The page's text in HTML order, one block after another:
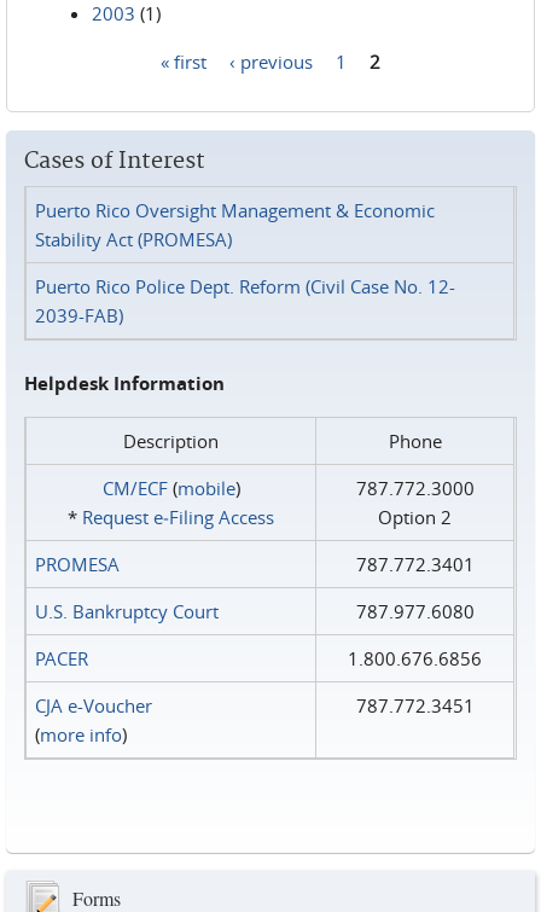
2003 (1)
« first ‹ previous 1 2
Cases of Interest
Puerto Rico Oversight Management & Economic
Stability Act (PROMESA)
Puerto Rico Police Dept. Reform (Civil Case No. 12-
2039-FAB)
Helpdesk Information
Description
Phone
CM/ECF(mobile)
* Request e‑Filing Access
787.772.3000
Option 2
PROMESA
787.772.3401
U.S. Bankruptcy Court
787.977.6080
PACER
1.800.676.6856
CJA e-Voucher
(more info)
787.772.3451
Forms